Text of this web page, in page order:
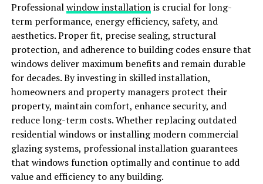
Professionalwindow installationis crucial for long-
term performance, energy efficiency, safety, and
aesthetics. Proper fit, precise sealing, structural
protection, and adherence to building codes ensure that
windows deliver maximum benefits and remain durable
for decades. By investing in skilled installation,
homeowners and property managers protect their
property, maintain comfort, enhance security, and
reduce long-term costs. Whether replacing outdated
residential windows or installing modern commercial
glazing systems, professional installation guarantees
that windows function optimally and continue to add
value and efficiency to any building.